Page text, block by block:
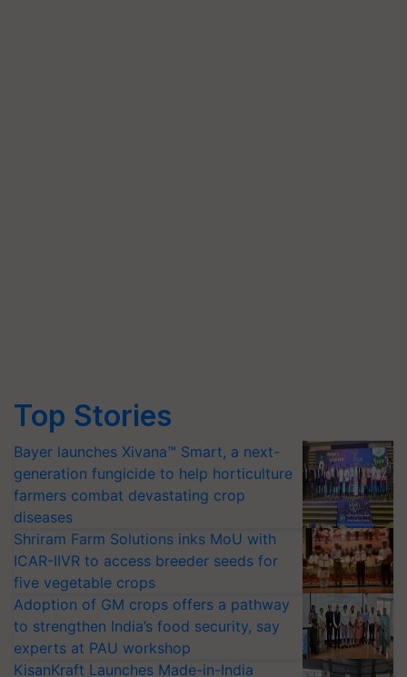
Top Stories
Bayer launches Xivana™ Smart, a next-
generation fungicide to help horticulture
farmers combat devastating crop
diseases
Shriram Farm Solutions inks MoU with
ICAR-IIVR to access breeder seeds for
five vegetable crops
Adoption of GM crops offers a pathway
to strengthen India’s food security, say
experts at PAU workshop
KisanKraft Launches Made-in-India